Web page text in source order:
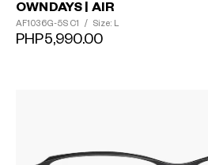
OWNDAYS | AIR
AF1036G-5S C1 / Size: L
PHP5,990.00